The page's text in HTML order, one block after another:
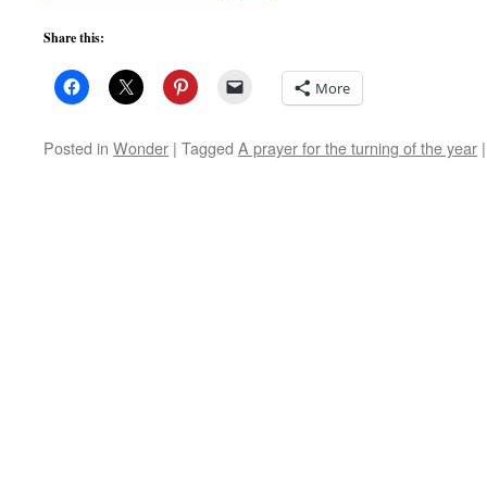
Share this:
More
Posted in Wonder | Tagged A prayer for the turning of the year |